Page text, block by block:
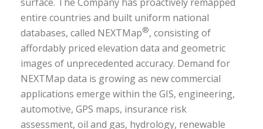
entire countries and built uniform national
databases, called NEXTMap®, consisting of
affordably priced elevation data and geometric
images of unprecedented accuracy. Demand for
NEXTMap data is growing as new commercial
applications emerge within the GIS, engineering,
automotive, GPS maps, insurance risk
assessment, oil and gas, hydrology, renewable